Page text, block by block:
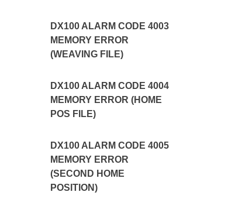
DX100 ALARM CODE 4003
MEMORY ERROR
(WEAVING FILE)
DX100 ALARM CODE 4004
MEMORY ERROR (HOME
POS FILE)
DX100 ALARM CODE 4005
MEMORY ERROR
(SECOND HOME
POSITION)